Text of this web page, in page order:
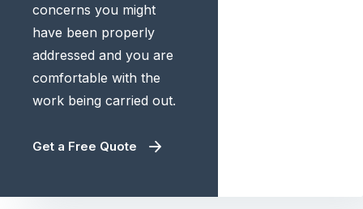
concerns you might
have been properly
addressed and you are
comfortable with the
work being carried out.
Get a Free Quote